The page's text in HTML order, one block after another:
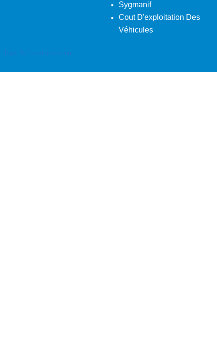
Sygmanif
Cout D'exploitation Des
Véhicules
Back To Desktop Version